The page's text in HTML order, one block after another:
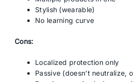
Stylish (wearable)
No learning curve
Cons:
Localized protection only
Passive (doesn’t neutralize,